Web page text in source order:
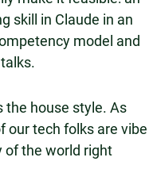
skill in Claude in an
model and
the house style. As
our tech folks are vibe
of the world right